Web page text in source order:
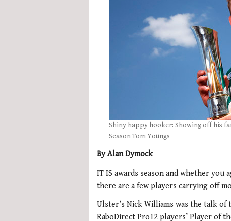
Shiny happy hooker: Showing off his
Season Tom Youngs
By Alan Dymock
IT IS awards season and whether you
there are a few players carrying off
Ulster’s Nick Williams was the talk
RaboDirect Pro12 players’ Player of